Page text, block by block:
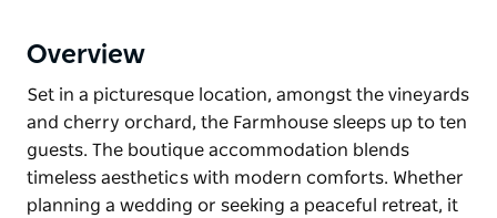
Overview
Set in a picturesque location, amongst the vineyards
and cherry orchard, the Farmhouse sleeps up to ten
guests. The boutique accommodation blends
timeless aesthetics with modern comforts. Whether
planning a wedding or seeking a peaceful retreat, it